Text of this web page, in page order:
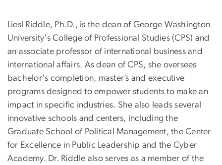
Liesl Riddle, Ph.D., is the dean of George Washington
University's College of Professional Studies (CPS) and
an associate professor of international business and
international affairs. As dean of CPS, she oversees
bachelor's completion, master’s and executive
programs designed to empower students to make an
impact in specific industries. She also leads several
innovative schools and centers, including the
Graduate School of Political Management, the Center
for Excellence in Public Leadership and the Cyber
Academy. Dr. Riddle also serves as a member of the